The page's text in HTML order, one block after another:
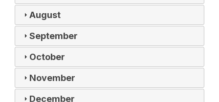
August
September
October
November
December